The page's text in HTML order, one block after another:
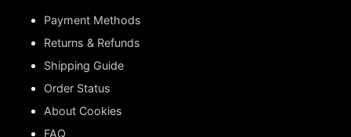
Payment Methods
Returns & Refunds
Shipping Guide
Order Status
About Cookies
FAQ